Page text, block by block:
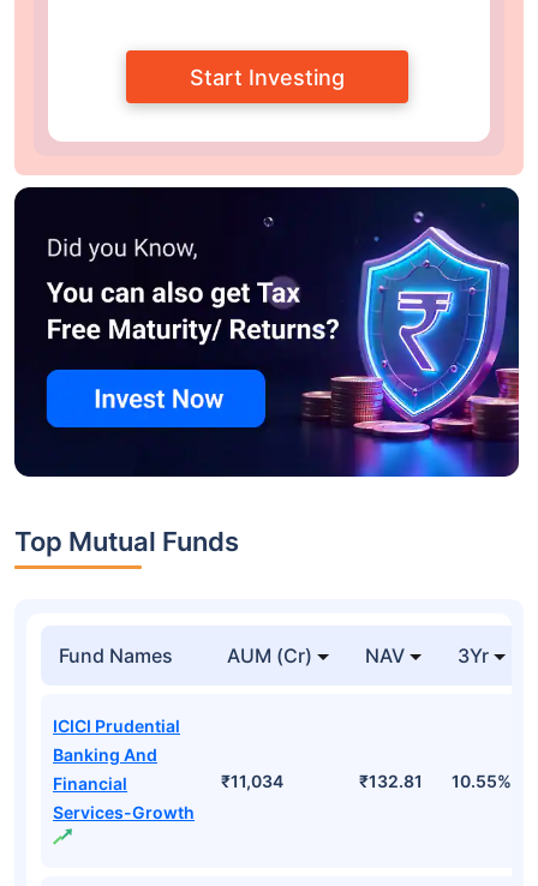
Start Investing
Top Mutual Funds
Fund Names AUM (Cr) NAV 3Yr
ICICI Prudential
Banking And
Financial
Services-Growth
₹11,034 ₹132.81 10.55%